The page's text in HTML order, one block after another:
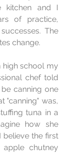
kitchen and I
of practice,
The
change.
high school my
chef told
canning one
"canning" was,
tuna in a
how she
the first
chutney